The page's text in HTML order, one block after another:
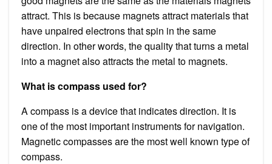
attract. This is because magnets attract materials that
have unpaired electrons that spin in the same
direction. In other words, the quality that turns a metal
into a magnet also attracts the metal to magnets.
What is compass used for?
A compass is a device that indicates direction. It is
one of the most important instruments for navigation.
Magnetic compasses are the most well known type of
compass.